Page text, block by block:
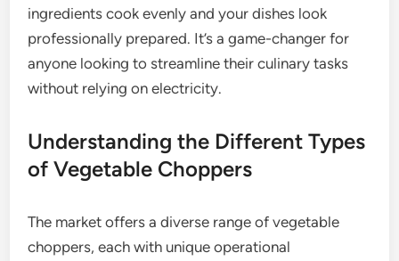
ingredients cook evenly and your dishes look
professionally prepared. It’s a game-changer for
anyone looking to streamline their culinary tasks
without relying on electricity.
Understanding the Different Types
of Vegetable Choppers
The market offers a diverse range of vegetable
choppers, each with unique operational